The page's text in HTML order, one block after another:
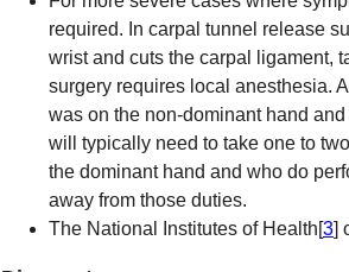
required. In carpal tunnel release
wrist and cuts the carpal ligament,
surgery requires local anesthesia.
was on the non-dominant hand
will typically need to take one to
the dominant hand and who do
away from those duties.
The National Institutes of Health[3]